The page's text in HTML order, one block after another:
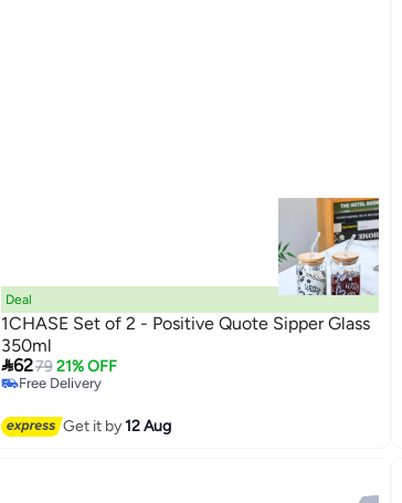
Deal
1CHASE Set of 2 - Positive Quote Sipper Glass
350ml
6279 21% OFF
Free Delivery
Get it by12 Aug